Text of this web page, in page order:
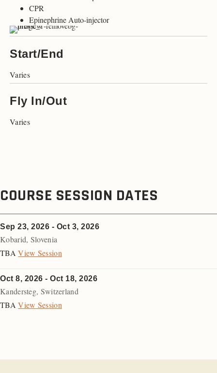
CPR
Epinephrine Auto-injector
Start/End
Varies
Fly In/Out
Varies
COURSE SESSION DATES
Sep 23, 2026 - Oct 3, 2026
Kobarid, Slovenia
TBA View Session
Oct 8, 2026 - Oct 18, 2026
Kandersteg, Switzerland
TBA View Session